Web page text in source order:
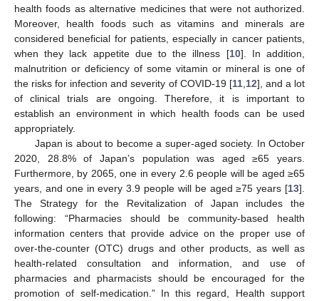
health foods as alternative medicines that were not authorized.
Moreover, health foods such as vitamins and minerals are
considered beneficial for patients, especially in cancer patients,
when they lack appetite due to the illness [10]. In addition,
malnutrition or deficiency of some vitamin or mineral is one of
the risks for infection and severity of COVID-19 [11, 12], and a lot
of clinical trials are ongoing. Therefore, it is important to
establish an environment in which health foods can be used
appropriately.
Japan is about to become a super-aged society. In October
2020, 28.8% of Japan’s population was aged ≥65 years.
Furthermore, by 2065, one in every 2.6 people will be aged ≥65
years, and one in every 3.9 people will be aged ≥75 years [13].
The Strategy for the Revitalization of Japan includes the
following: “Pharmacies should be community-based health
information centers that provide advice on the proper use of
over-the-counter (OTC) drugs and other products, as well as
health-related consultation and information, and use of
pharmacies and pharmacists should be encouraged for the
promotion of self-medication.” In this regard, Health support